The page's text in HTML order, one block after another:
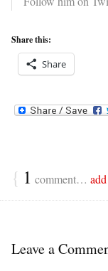
Share this:
Share
{ 1 comment…
Leave a